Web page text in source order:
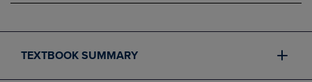
TEXTBOOK SUMMARY